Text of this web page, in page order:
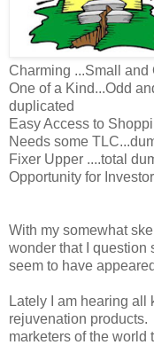
Charming ...Small and
One of a Kind...Odd
duplicated
Easy Access to
Needs some
Fixer Upper ....total
Opportunity for
With my somewhat
wonder that I question
seem to have
Lately I am hearing all
rejuvenation
marketers of the world